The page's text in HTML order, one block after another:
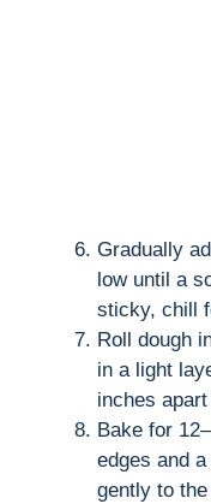
Gradually
low until a
sticky, chill
Roll dough
in a light
inches
Bake for
edges and
gently to